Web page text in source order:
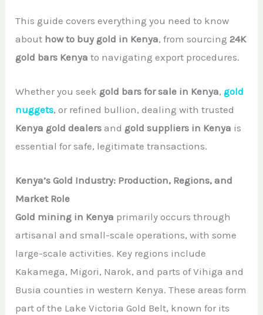
This guide covers everything you need to know
about how to buy gold in Kenya, from sourcing24K
gold bars Kenya to navigating export procedures.
Whether you seek gold bars for sale in Kenya,gold
nuggets, or refined bullion, dealing with trusted
Kenya gold dealers and gold suppliers in Kenya is
essential for safe, legitimate transactions.
Kenya’s Gold Industry: Production, Regions, and
Market Role
Gold mining in Kenya primarily occurs through
artisanal and small-scale operations, with some
large-scale activities. Key regions include
Kakamega, Migori, Narok, and parts of Vihiga and
Busia counties in western Kenya. These areas form
part of the Lake Victoria Gold Belt, known for its